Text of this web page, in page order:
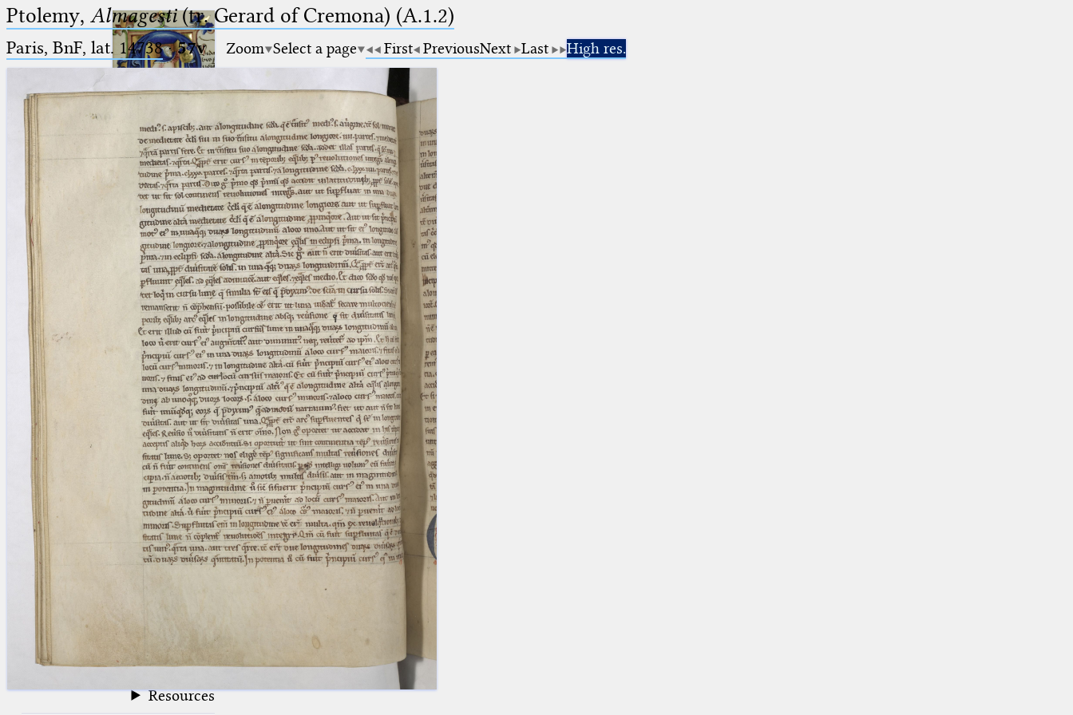
Ptolemaeus
Arabus et Latinus
_
(the underscore) is the placeholder
for exactly one character.
(the percent sign) is the
placeholder for no, one or more
%%
(two percent signs) is the
placeholder for no, one or more
than one character, but not for
blank space (so that a search ends
🔎︎
Start
Project
Team
News
Jobs
Publications
Conference
Arabic Works
Arabic Manuscripts
Latin Works
Latin Manuscripts
Latin Early Prints
Images
Texts
beta Glossary
Resources
Ptolemy, Almagesti(tr. Gerard of Cremona) (A.1.2)
Paris, BnF, lat. 14738·57v Zoom Select a page First PreviousNext Last High res.